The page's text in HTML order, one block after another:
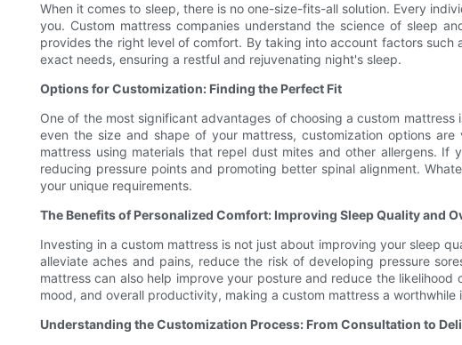
When it comes to sleep, there is no one-size-fits-all solution. Every
you. Custom mattress companies understand the science of sleep
provides the right level of comfort. By taking into account factors
exact needs, ensuring a restful and rejuvenating night's sleep.
Options for Customization: Finding the Perfect Fit
One of the most significant advantages of choosing a custom
even the size and shape of your mattress, customization options
mattress using materials that repel dust mites and other allergens.
reducing pressure points and promoting better spinal alignment.
your unique requirements.
The Benefits of Personalized Comfort: Improving Sleep Quality and
Investing in a custom mattress is not just about improving your sleep
alleviate aches and pains, reduce the risk of developing pressure
mattress can also help improve your posture and reduce the
mood, and overall productivity, making a custom mattress a
Understanding the Customization Process: From Consultation to